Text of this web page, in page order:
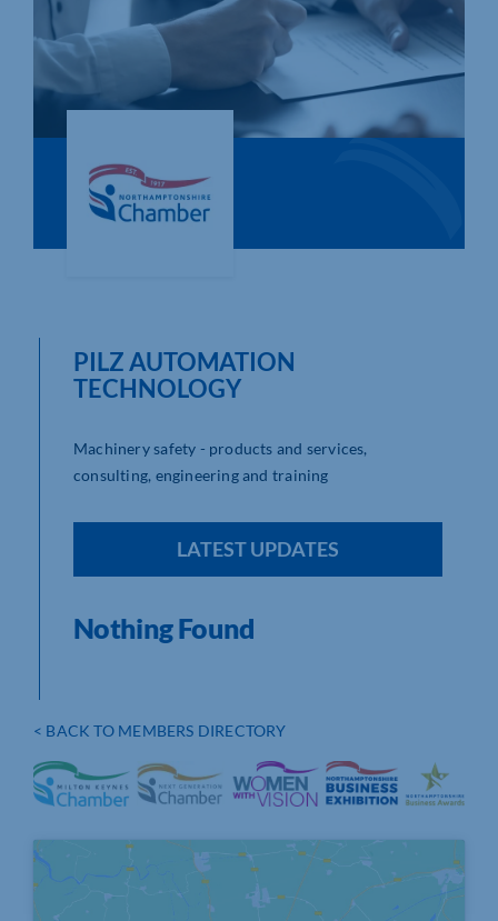
Who We Are
Community Hub
Business Support in Northamptonshire
< BACK TO MEMBERS DIRECTORY
PILZ AUTOMATION
TECHNOLOGY
Machinery safety - products and services,
consulting, engineering and training
LATEST UPDATES
Nothing Found